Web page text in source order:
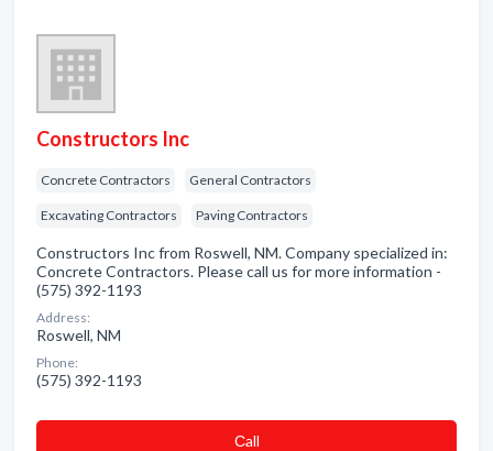
Constructors Inc
Concrete Contractors General Contractors
Excavating Contractors Paving Contractors
Constructors Inc from Roswell, NM. Company specialized in:
Concrete Contractors. Please call us for more information -
(575) 392-1193
Address:
Roswell, NM
Phone:
(575) 392-1193
Сall